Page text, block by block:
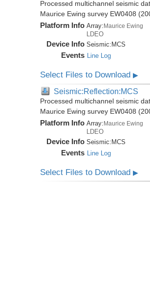
Processed multichannel seismic
Maurice Ewing survey EW0408
Platform Info Array: Maurice Ewing
LDEO
Device Info Seismic: MCS
Events Line Log
Select Files to Download▶
Seismic:Reflection:MCS
Processed multichannel seismic
Maurice Ewing survey EW0408
Platform Info Array:Maurice Ewing
LDEO
Device Info Seismic:MCS
Events Line Log
Select Files to Download▶